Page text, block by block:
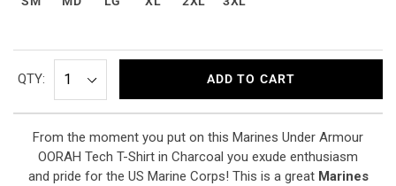
QTY: ADD TO CART
From the moment you put on this Marines Under Armour
OORAH Tech T-Shirt in Charcoal you exude enthusiasm
and pride for the US Marine Corps! This is a great Marines